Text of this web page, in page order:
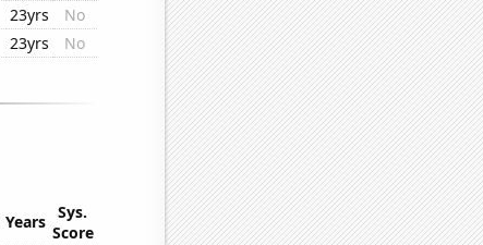
23yrs
No
23yrs No
Years
Sys.
Score